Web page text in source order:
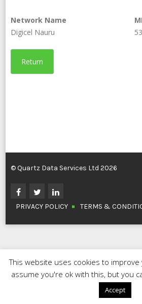
Network Name
Digicel Nauru
Return
© Quartz Data Services Ltd 2026
PRIVACY POLICY TERMS &
This website uses cookies to
assume you're ok with this, but you
Accept